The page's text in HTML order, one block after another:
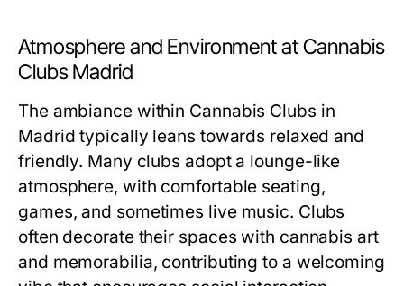
Atmosphere and Environment at Cannabis
Clubs Madrid
The ambiance within Cannabis Clubs in
Madrid typically leans towards relaxed and
friendly. Many clubs adopt a lounge-like
atmosphere, with comfortable seating,
games, and sometimes live music. Clubs
often decorate their spaces with cannabis art
and memorabilia, contributing to a welcoming